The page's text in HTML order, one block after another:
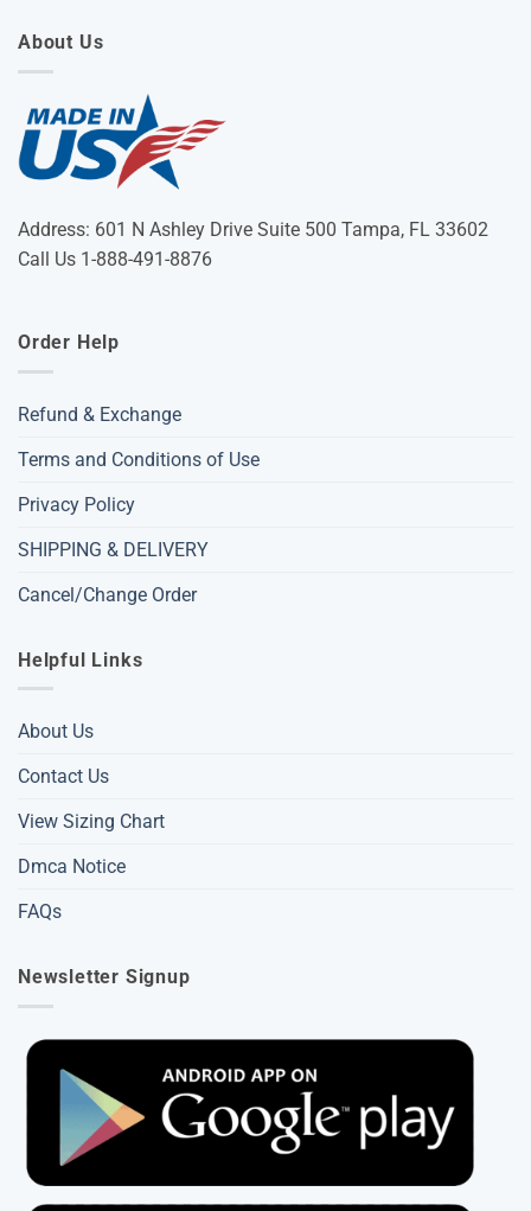
About Us
Address: 601 N Ashley Drive Suite 500 Tampa, FL 33602
Call Us 1-888-491-8876
Order Help
Refund & Exchange
Terms and Conditions of Use
Privacy Policy
SHIPPING & DELIVERY
Cancel/Change Order
Helpful Links
About Us
Contact Us
View Sizing Chart
Dmca Notice
FAQs
Newsletter Signup